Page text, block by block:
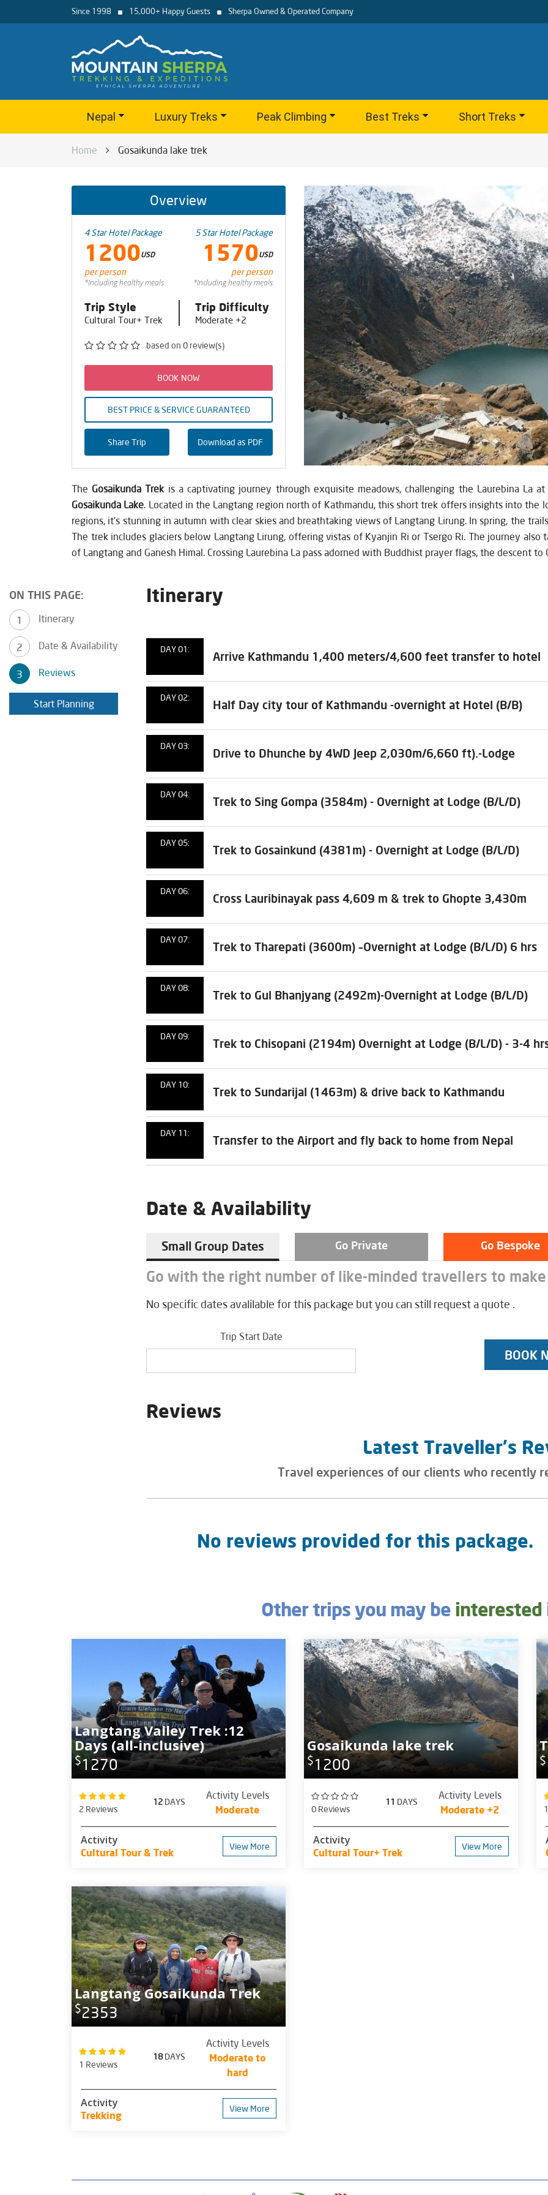
Since 1998 15,000+ Happy Guests Sherpa Owned & Operated Company
Nepal Luxury Treks Peak Climbing Best Treks Short Treks
Home Gosaikunda lake trek
Overview
4 Star Hotel Package
1200USD
per person
*Including healthy meals
5 Star Hotel Package
1570USD
per person
*Including healthy meals
Trip Style
Cultural Tour+ Trek
Trip Difficulty
Moderate +2
based on 0 review(s)
BOOK NOW
BEST PRICE & SERVICE GUARANTEED
Share Trip Download as PDF
The Gosaikunda Trek is a captivating journey through exquisite meadows, challenging the Laurebina La
Gosaikunda Lake . Located in the Langtang region north of Kathmandu, this short trek offers insights into
regions, it's stunning in autumn with clear skies and breathtaking views of Langtang Lirung. In spring, the
The trek includes glaciers below Langtang Lirung, offering vistas of Kyanjin Ri or Tsergo Ri. The journey
of Langtang and Ganesh Himal. Crossing Laurebina La pass adorned with Buddhist prayer flags, the descent
ON THIS PAGE:
Itinerary
Date & Availability
Reviews
Start Planning
Itinerary
DAY 01:
Arrive Kathmandu 1,400 meters/4,600 feet transfer to hotel
DAY 02:
Half Day city tour of Kathmandu -overnight at Hotel (B/B)
DAY 03:
Drive to Dhunche by 4WD Jeep 2,030m/6,660 ft).-Lodge
DAY 04:
Trek to Sing Gompa (3584m) - Overnight at Lodge (B/L/D)
DAY 05:
Trek to Gosainkund (4381m) - Overnight at Lodge (B/L/D)
DAY 06:
Cross Lauribinayak pass 4,609 m & trek to Ghopte 3,430m
DAY 07:
Trek to Tharepati (3600m) –Overnight at Lodge (B/L/D) 6 hrs
DAY 08:
Trek to Gul Bhanjyang (2492m)-Overnight at Lodge (B/L/D)
DAY 09:
Trek to Chisopani (2194m) Overnight at Lodge (B/L/D) - 3-4
DAY 10:
Trek to Sundarijal (1463m) & drive back to Kathmandu
DAY 11:
Transfer to the Airport and fly back to home from Nepal
Date & Availability
Small Group Dates Go Private Go Bespoke
Go with the right number of like-minded travellers to
No specific dates avalilable for this package but you can still request a quote .
Trip Start Date
BOOK
Reviews
Latest Traveller's
Travel experiences of our clients who recently
No reviews provided for this package.
Other trips you may be interested
Langtang Valley Trek :12
Days (all-inclusive)
$1270
2 Reviews
12 DAYS
Activity Levels
Moderate
Activity
Cultural Tour & Trek
View More
Gosaikunda lake trek
$1200
0 Reviews
11 DAYS
Activity Levels
Moderate +2
Activity
Cultural Tour+ Trek
View More
$
Langtang Gosaikunda Trek
$2353
1 Reviews
18DAYS
Activity Levels
Moderate to
hard
Activity
Trekking
View More